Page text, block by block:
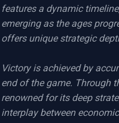
features a dynamic
emerging as the ages
offers unique strategic
Victory is achieved by
end of the game. Through
renowned for its deep
interplay between